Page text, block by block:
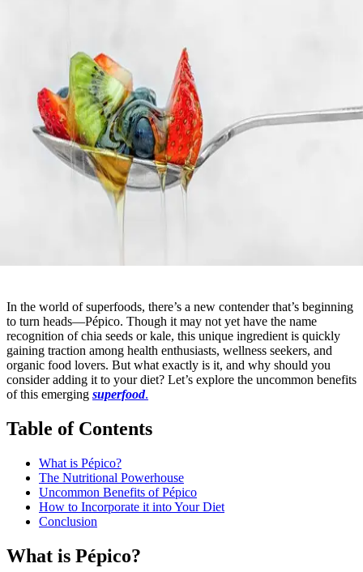
In the world of superfoods, there’s a new contender that’s beginning
to turn heads—Pépico. Though it may not yet have the name
recognition of chia seeds or kale, this unique ingredient is quickly
gaining traction among health enthusiasts, wellness seekers, and
organic food lovers. But what exactly is it, and why should you
consider adding it to your diet? Let’s explore the uncommon benefits
of this emerging superfood.
Table of Contents
What is Pépico?
The Nutritional Powerhouse
Uncommon Benefits of Pépico
How to Incorporate it into Your Diet
Conclusion
What is Pépico?